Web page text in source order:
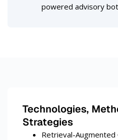
powered advisory
Technologies,
Strategies
Retrieval-Augmented